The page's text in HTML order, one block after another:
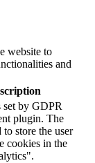
website to
and
set by GDPR
plugin. The
to store the user
cookies in the